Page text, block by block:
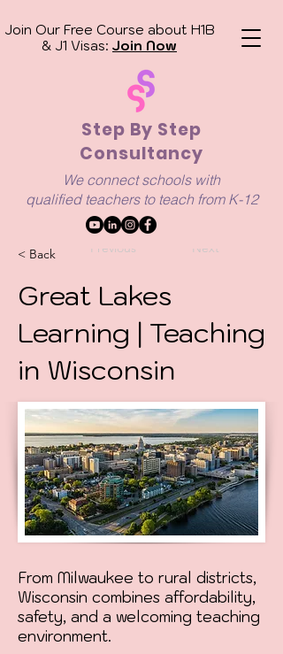
Join Our Free Course about H1B
& J1 Visas: Join Now
Step By Step
Consultancy
We connect schools with
qualifiedteachers to teach from K-12
< Back Previous Next
Great Lakes
Learning | Teaching
in Wisconsin
From Milwaukee to rural districts,
Wisconsin combines affordability,
safety, and a welcoming teaching
environment.